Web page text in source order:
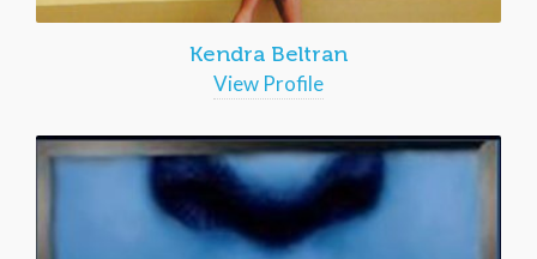
Kendra Beltran
View Profile